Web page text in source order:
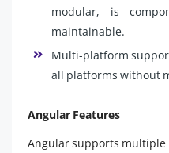
modular, is
maintainable.
Multi-platform
all platforms without
Angular Features
Angular supports multiple